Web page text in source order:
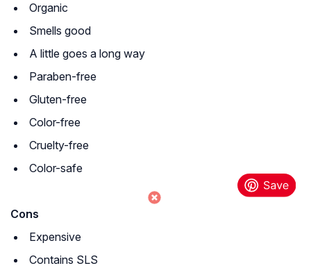
Organic
Smells good
A little goes a long way
Paraben-free
Gluten-free
Color-free
Cruelty-free
Color-safe
Cons
Expensive
Contains SLS